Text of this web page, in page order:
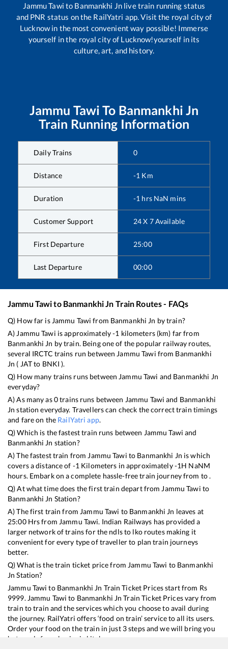
Jammu Tawi to Banmankhi Jn live train running status
and PNR status on the RailYatri app. Visit the royal city of
Lucknow in the most convenient way possible! Immerse
yourself in the royal city of Lucknow!yourself in its
culture, art, and history.
Jammu Tawi To Banmankhi Jn
Train Running Information
Daily Trains 0
Distance -1 Km
Duration -1 hrs NaN mins
Customer Support 24 X 7 Available
First Departure 25:00
Last Departure 00:00
Jammu Tawito Banmankhi Jn Train Routes - FAQs
Q) How far is Jammu Tawi from Banmankhi Jn by train?
A) Jammu Tawi is approximately-1 kilometers (km) far from
Banmankhi Jn by train. Being one of the popular railway routes,
several IRCTC trains run between Jammu Tawi from Banmankhi
Jn ( JATto BNKI ).
Q) How many trains runs between Jammu Tawi and Banmankhi Jn
everyday?
A) As many as0trains runs between Jammu Tawi and Banmankhi
Jn station everyday. Travellers can check the correct train timings
and fare on the RailYatri app.
Q) Which is the fastest train runs between Jammu Tawi and
Banmankhi Jn station?
A) The fastest train from Jammu Tawi to Banmankhi Jn iswhich
covers a distance of -1 Kilometers in approximately-1H NaNM
hours. Embark on a complete hassle-free train journey from to .
Q) At what time does the first train depart from Jammu Tawi to
Banmankhi Jn Station?
A) The first train from Jammu Tawi to Banmankhi Jn leaves at
25:00Hrs from Jammu Tawi. Indian Railways has provided a
larger network of trains for the ndls to lko routes making it
convenient for every type of traveller to plan train journeys
better.
Q) What is the train ticket price from Jammu Tawi to Banmankhi
Jn Station?
Jammu Tawi to Banmankhi Jn Train Ticket Prices start from Rs
9999. Jammu Tawi to Banmankhi Jn Train Ticket Prices vary from
train to train and the services which you choose to avail during
the journey. RailYatri offers ‘food on train’ service to all its users.
Order your food on the train in just 3 steps and we will bring you
hot meals from hygienic kitchens.